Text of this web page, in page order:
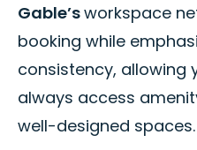
Gable’sworkspace
booking while
consistency, allowing
always access
well-designed spaces.